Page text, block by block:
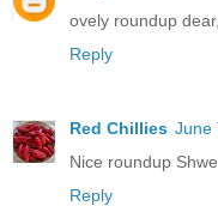
ovely roundup
Reply
Red Chillies June
Nice roundup
Reply